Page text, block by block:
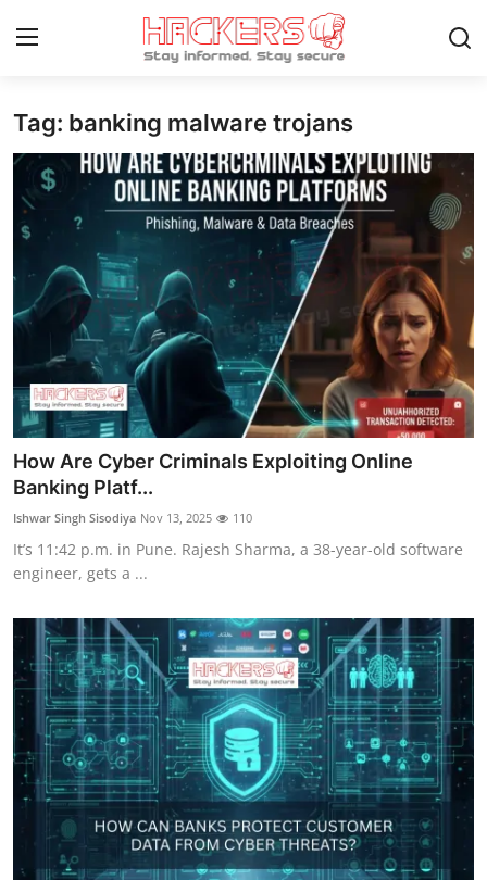
Home
Contact
How To
Technology
Hacking News
Gaming
Cyber Crime
Gallery
Cyber AI
Malware & Threats
Tag: banking malware trojans
How Are Cyber Criminals Exploiting Online
Banking Platf...
Ishwar Singh Sisodiya Nov 13, 2025 110
It’s 11:42 p.m. in Pune. Rajesh Sharma, a 38-year-old software
engineer, gets a ...